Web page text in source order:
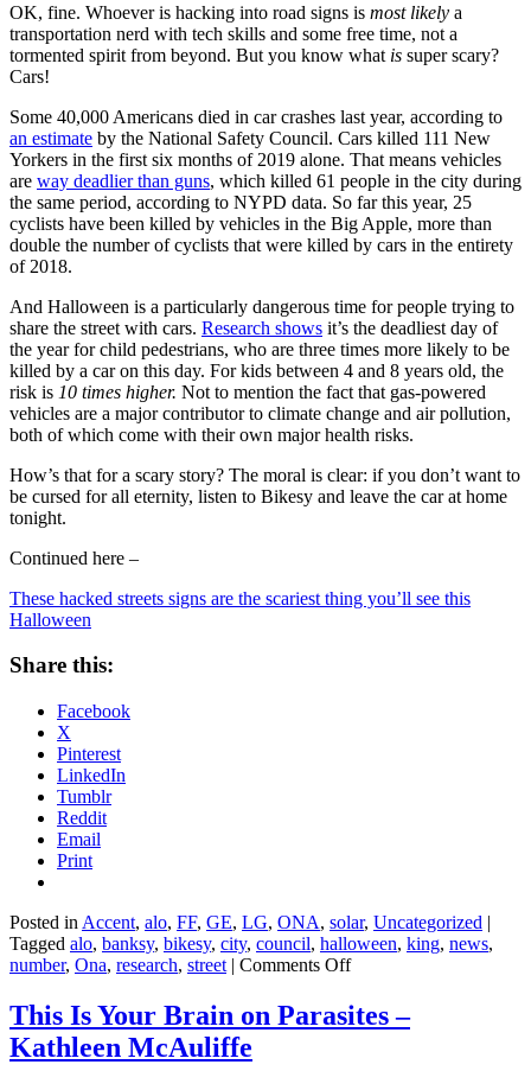
OK, fine. Whoever is hacking into road signs is most likely a
transportation nerd with tech skills and some free time, not a
tormented spirit from beyond. But you know what is super scary?
Cars!
Some 40,000 Americans died in car crashes last year, according to
an estimate by the National Safety Council. Cars killed 111 New
Yorkers in the first six months of 2019 alone. That means vehicles
are way deadlier than guns, which killed 61 people in the city during
the same period, according to NYPD data. So far this year, 25
cyclists have been killed by vehicles in the Big Apple, more than
double the number of cyclists that were killed by cars in the entirety
of 2018.
And Halloween is a particularly dangerous time for people trying to
share the street with cars. Research shows it’s the deadliest day of
the year for child pedestrians, who are three times more likely to be
killed by a car on this day. For kids between 4 and 8 years old, the
risk is 10 times higher. Not to mention the fact that gas-powered
vehicles are a major contributor to climate change and air pollution,
both of which come with their own major health risks.
How’s that for a scary story? The moral is clear: if you don’t want to
be cursed for all eternity, listen to Bikesy and leave the car at home
tonight.
Continued here –
These hacked streets signs are the scariest thing you’ll see this
Halloween
Share this:
Facebook
X
Pinterest
LinkedIn
Tumblr
Reddit
Email
Print
Posted in Accent, alo, FF, GE, LG, ONA, solar, Uncategorized |
Tagged alo, banksy, bikesy, city, council, halloween, king, news,
number, Ona, research, street | Comments Offon
hacked
streets
This Is Your Brain on Parasites –
Kathleen McAuliffe